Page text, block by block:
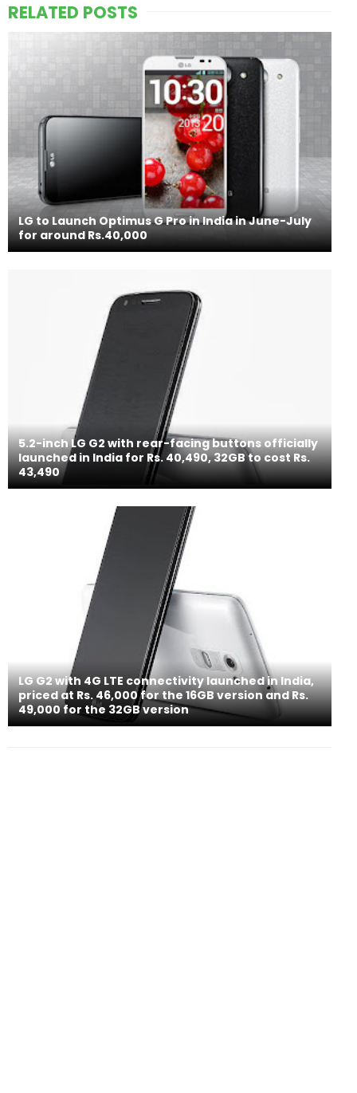
RELATED POSTS
LG to Launch Optimus G Pro in India in June-July
for around Rs.40,000
5.2-inch LG G2 with rear-facing buttons officially
launched in India for Rs. 40,490, 32GB to cost Rs.
43,490
LG G2 with 4G LTE connectivity launched in India,
priced at Rs. 46,000 for the 16GB version and Rs.
49,000 for the 32GB version